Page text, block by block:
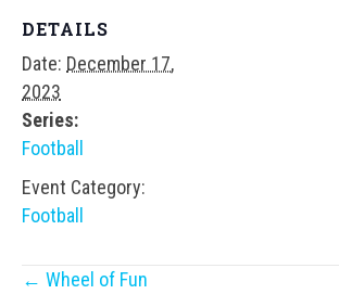
DETAILS
Date: December 17,
2023
Series:
Football
Event Category:
Football
← Wheel of Fun